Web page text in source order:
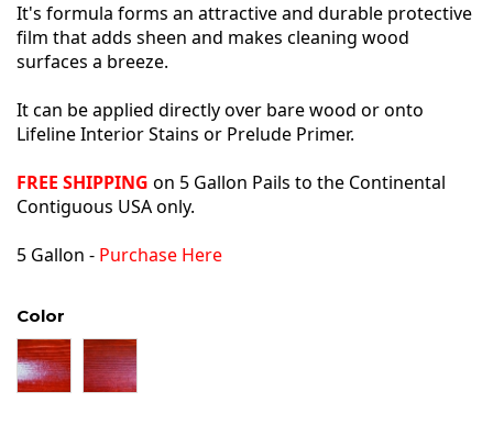
It's formula forms an attractive and durable protective
film that adds sheen and makes cleaning wood
surfaces a breeze.
It can be applied directly over bare wood or onto
Lifeline Interior Stains or Prelude Primer.
FREE SHIPPING on 5 Gallon Pails to the Continental
Contiguous USA only.
5 Gallon - Purchase Here
Color